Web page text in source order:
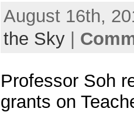
August 16th,
the Sky|
Professor Soh
grants on